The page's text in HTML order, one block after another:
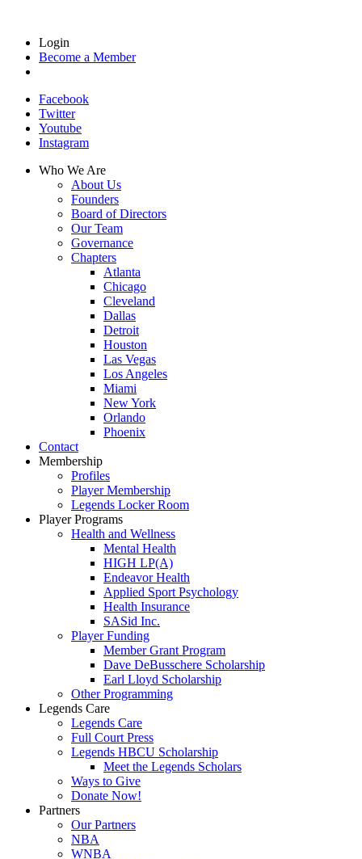
Login
Become a Member
Facebook
Twitter
Youtube
Instagram
Who We Are
About Us
Founders
Board of Directors
Our Team
Governance
Chapters
Atlanta
Chicago
Cleveland
Dallas
Detroit
Houston
Las Vegas
Los Angeles
Miami
New York
Orlando
Phoenix
Contact
Membership
Profiles
Player Membership
Legends Locker Room
Player Programs
Health and Wellness
Mental Health
HIGH LP(A)
Endeavor Health
Applied Sport Psychology
Health Insurance
SASid Inc.
Player Funding
Member Grant Program
Dave DeBusschere Scholarship
Earl Lloyd Scholarship
Other Programming
Legends Care
Legends Care
Full Court Press
Legends HBCU Scholarship
Meet the Legends Scholars
Ways to Give
Donate Now!
Partners
Our Partners
NBA
WNBA